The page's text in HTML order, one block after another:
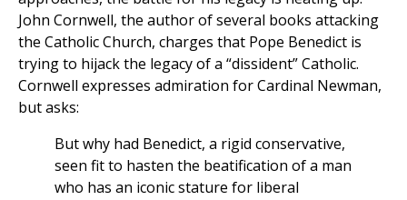
John Cornwell, the author of several books attacking
the Catholic Church, charges that Pope Benedict is
trying to hijack the legacy of a “dissident” Catholic.
Cornwell expresses admiration for Cardinal Newman,
but asks:
But why had Benedict, a rigid conservative,
seen fit to hasten the beatification of a man
who has an iconic stature for liberal